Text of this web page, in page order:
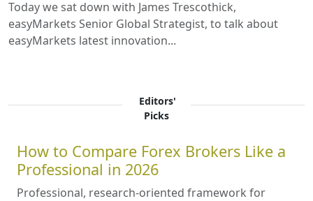
Today we sat down with James Trescothick,
easyMarkets Senior Global Strategist, to talk about
easyMarkets latest innovation...
Editors'
Picks
How to Compare Forex Brokers Like a
Professional in 2026
Professional, research-oriented framework for